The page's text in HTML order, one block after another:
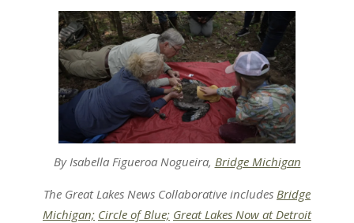
By Isabella Figueroa Nogueira, Bridge Michigan
The Great Lakes News Collaborative includes Bridge
Michigan; Circle of Blue; Great Lakes Now at Detroit